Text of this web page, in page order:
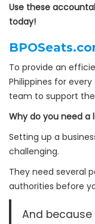
Use these
today!
To provide an
Philippines for
team to support
Why do you need
Setting up a
challenging.
They need several
authorities before
And